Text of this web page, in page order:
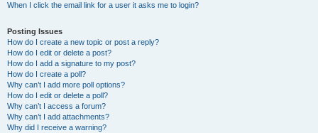
When I click the email link for a user it asks me to login?
Posting Issues
How do I create a new topic or post a reply?
How do I edit or delete a post?
How do I add a signature to my post?
How do I create a poll?
Why can’t I add more poll options?
How do I edit or delete a poll?
Why can’t I access a forum?
Why can’t I add attachments?
Why did I receive a warning?